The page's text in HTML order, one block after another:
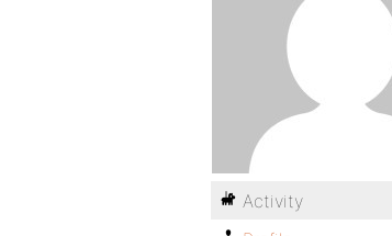
Activity